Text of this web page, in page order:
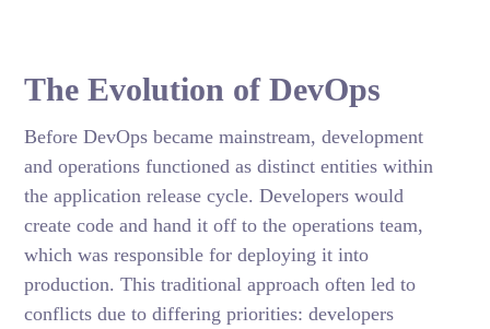
The Evolution of DevOps
Before DevOps became mainstream, development
and operations functioned as distinct entities within
the application release cycle. Developers would
create code and hand it off to the operations team,
which was responsible for deploying it into
production. This traditional approach often led to
conflicts due to differing priorities: developers